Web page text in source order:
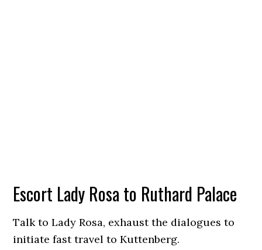
Escort Lady Rosa to Ruthard Palace
Talk to Lady Rosa, exhaust the dialogues to
initiate fast travel to Kuttenberg.